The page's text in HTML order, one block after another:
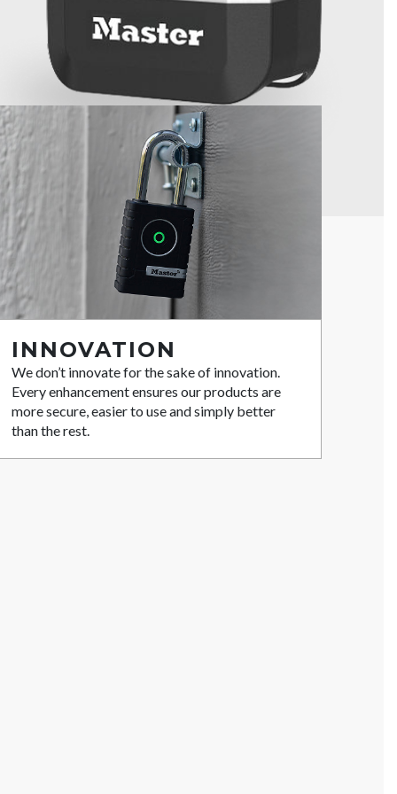
INNOVATION
We don’t innovate for the sake of innovation.
Every enhancement ensures our products are
more secure, easier to use and simply better
than the rest.